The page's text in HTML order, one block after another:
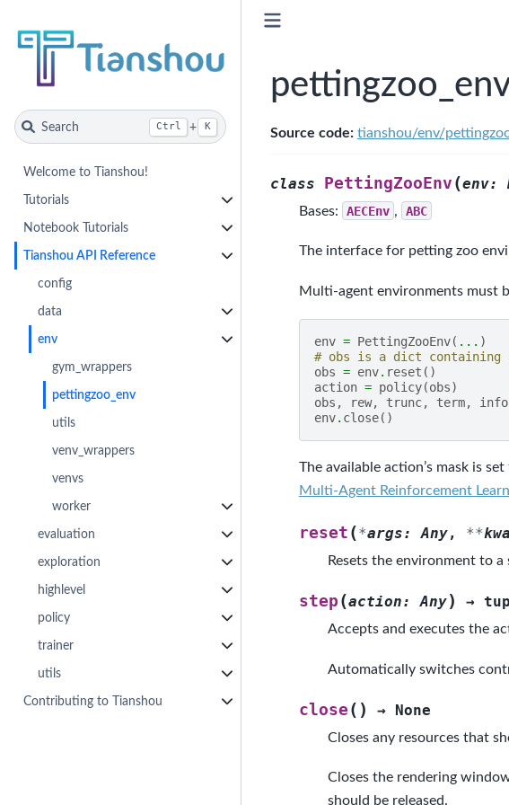
Search Ctrl + K
Welcome to Tianshou!
Tutorials
Notebook Tutorials
Tianshou API Reference
config
data
env
gym_wrappers
pettingzoo_env
utils
venv_wrappers
venvs
worker
evaluation
exploration
highlevel
policy
trainer
utils
Contributing to Tianshou
Source code: tianshou/env/
class PettingZooEnv (env:
Bases: AECEnv , ABC
The interface for petting zoo
Multi-agent environments must
env = PettingZooEnv( ... )
# obs is a dict containing
obs = env. reset ()
action = policy(obs)
obs , rew, trunc, term, info
env. close()
The available action’s mask is
Multi-Agent Reinforcement
reset (*args: Any, **
Resets the environment to
step (action: Any) →
Accepts and executes the
Automatically switches
close ( ) → None
Closes any resources that
Closes the rendering
should be released.